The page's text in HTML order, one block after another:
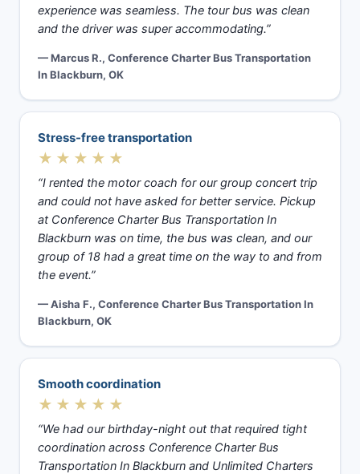
experience was seamless. The tour bus was clean
and the driver was super accommodating.”
— Marcus R., Conference Charter Bus Transportation
In Blackburn, OK
Stress-free transportation
★★★★★
“I rented the motor coach for our group concert trip
and could not have asked for better service. Pickup
at Conference Charter Bus Transportation In
Blackburn was on time, the bus was clean, and our
group of 18 had a great time on the way to and from
the event.”
— Aisha F., Conference Charter Bus Transportation In
Blackburn, OK
Smooth coordination
★★★★★
“We had our birthday-night out that required tight
coordination across Conference Charter Bus
Transportation In Blackburn and Unlimited Charters